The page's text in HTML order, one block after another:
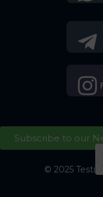
Subscribe to our
© 2025